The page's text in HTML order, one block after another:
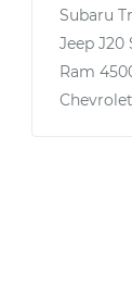
Subaru
Jeep J20
Ram